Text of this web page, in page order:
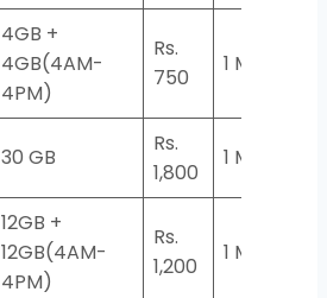
4GB +
4GB(4AM-
4PM)
Rs.
750
1 Month
30 GB
Rs.
1,800
1 Month
12GB +
12GB(4AM-
4PM)
Rs.
1,200
1 Month